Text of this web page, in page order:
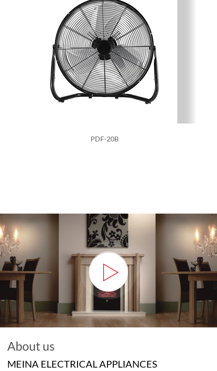
PDF-20B
About us
MEINA ELECTRICAL APPLIANCES